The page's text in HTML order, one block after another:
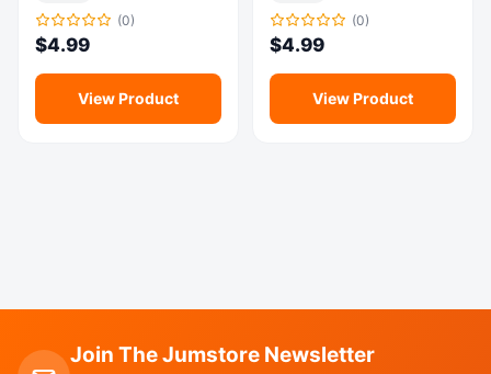
(0)
$4.99
View Product
(0)
$4.99
View Product
Join The Jumstore Newsletter